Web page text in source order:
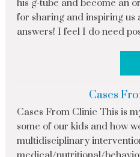
his g-tube and become an
for sharing and inspiring us
answers! I feel I do need
Cases
Cases From Clinic This is
some of our kids and how
multidisciplinary